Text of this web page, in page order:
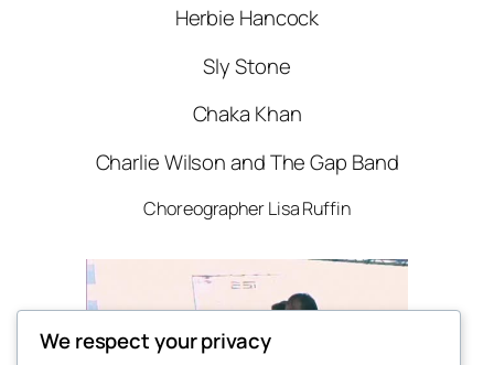
Herbie Hancock
Sly Stone
Chaka Khan
Charlie Wilson and The Gap Band
Choreographer Lisa Ruffin
We respect your privacy